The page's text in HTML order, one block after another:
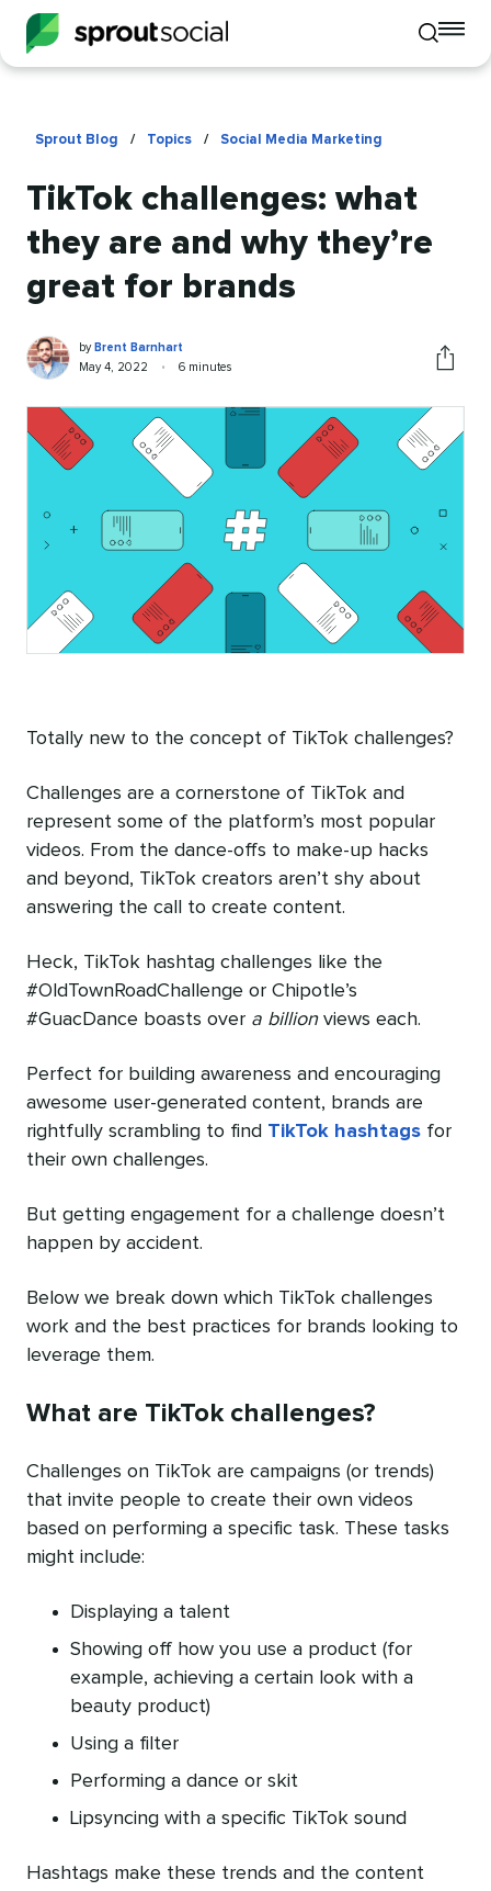
Toggle
mobile
Sprout Blog / Topics / Social Media Marketing
TikTok challenges: what
they are and why they’re
great for brands
Brent
Barnhart
Written
by
by Brent Barnhart
Published
May 4, 2022 •
Reading
6 minutes
Totally new to the concept of TikTok challenges?
Challenges are a cornerstone of TikTok and
represent some of the platform’s most popular
videos. From the dance-offs to make-up hacks
and beyond, TikTok creators aren’t shy about
answering the call to create content.
Heck, TikTok hashtag challenges like the
#OldTownRoadChallenge or Chipotle’s
#GuacDance boasts over a billionviews each.
Perfect for building awareness and encouraging
awesome user-generated content, brands are
rightfully scrambling to find TikTok hashtags for
their own challenges.
But getting engagement for a challenge doesn’t
happen by accident.
Below we break down which TikTok challenges
work and the best practices for brands looking to
leverage them.
What are TikTok challenges?
Challenges on TikTok are campaigns (or trends)
that invite people to create their own videos
based on performing a specific task. These tasks
might include:
Displaying a talent
Showing off how you use a product (for
example, achieving a certain look with a
beauty product)
Using a filter
Performing a dance or skit
Lipsyncing with a specific TikTok sound
Hashtags make these trends and the content